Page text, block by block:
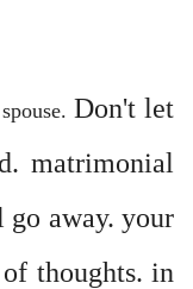
Don't let
matrimonial
away. your
thoughts. in